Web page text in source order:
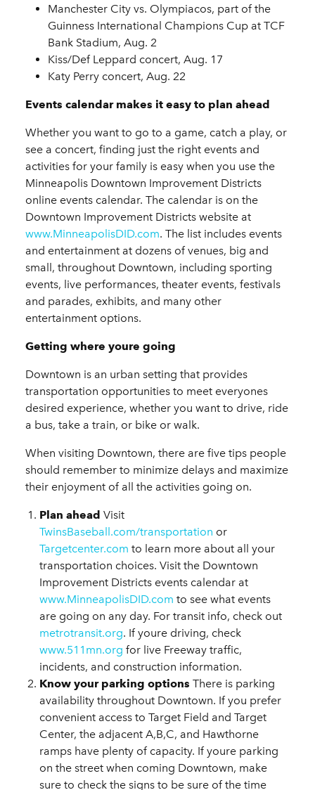
Manchester City vs. Olympiacos, part of the
Guinness International Champions Cup at TCF
Bank Stadium, Aug. 2
Kiss/Def Leppard concert, Aug. 17
Katy Perry concert, Aug. 22
Events calendar makes it easy to plan ahead
Whether you want to go to a game, catch a play, or
see a concert, finding just the right events and
activities for your family is easy when you use the
Minneapolis Downtown Improvement Districts
online events calendar. The calendar is on the
Downtown Improvement Districts website at
www.MinneapolisDID.com. The list includes events
and entertainment at dozens of venues, big and
small, throughout Downtown, including sporting
events, live performances, theater events, festivals
and parades, exhibits, and many other
entertainment options.
Getting where youre going
Downtown is an urban setting that provides
transportation opportunities to meet everyones
desired experience, whether you want to drive, ride
a bus, take a train, or bike or walk.
When visiting Downtown, there are five tips people
should remember to minimize delays and maximize
their enjoyment of all the activities going on.
Plan ahead Visit
TwinsBaseball.com/transportation or
Targetcenter.com to learn more about all your
transportation choices. Visit the Downtown
Improvement Districts events calendar at
www.MinneapolisDID.com to see what events
are going on any day. For transit info, check out
metrotransit.org. If youre driving, check
www.511mn.org for live Freeway traffic,
incidents, and construction information.
Know your parking options There is parking
availability throughout Downtown. If you prefer
convenient access to Target Field and Target
Center, the adjacent A,B,C, and Hawthorne
ramps have plenty of capacity. If youre parking
on the street when coming Downtown, make
sure to check the signs to be sure of the time